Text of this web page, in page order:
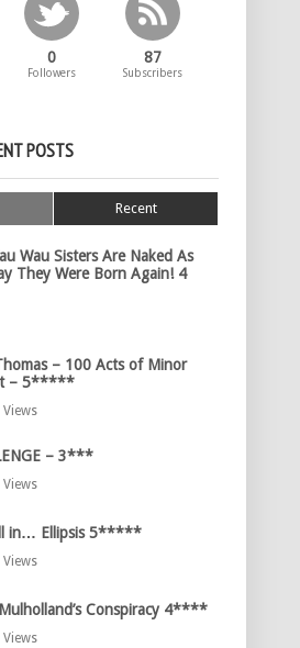
0
Followers
87
Subscribers
POSTS
Recent
Wau Sisters Are Naked As
They Were Born Again! 4
– 100 Acts of Minor
– 5*****
Views
– 3***
Views
in… Ellipsis 5*****
Views
Conspiracy 4****
Views